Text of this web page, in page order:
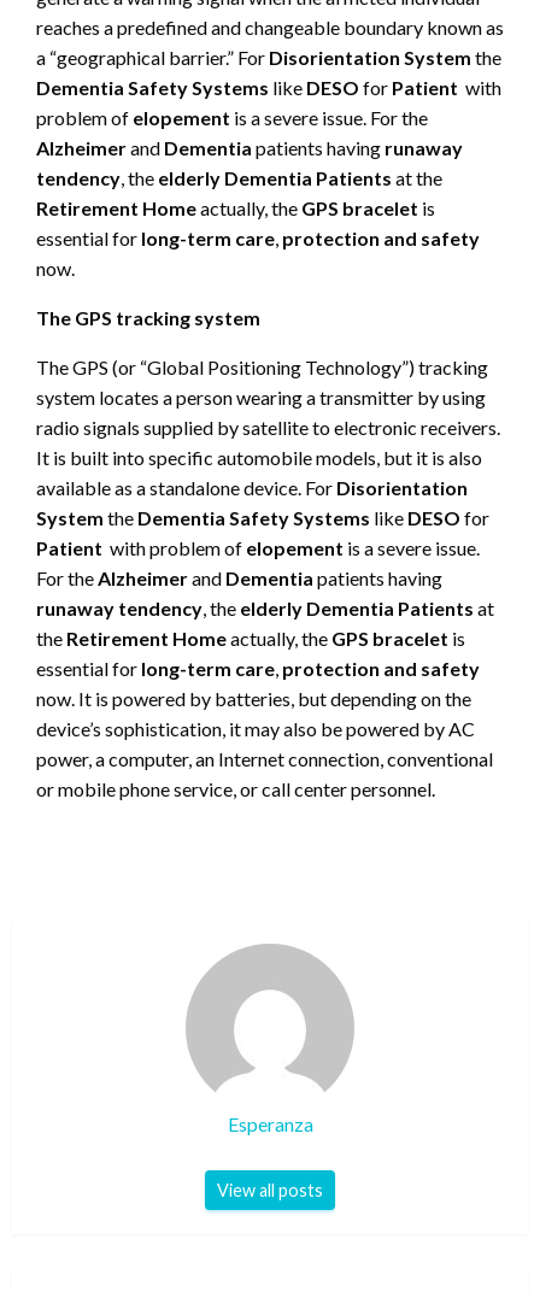
reaches a predefined and changeable boundary known as
a “geographical barrier.” For Disorientation System the
Dementia Safety Systems like DESO for Patient with
problem of elopement is a severe issue. For the
Alzheimerand Dementia patients having runaway
tendency, the elderly Dementia Patients at the
Retirement Homeactually, the GPS bracelet is
essential for long-term care, protection and safety
now.
The GPS tracking system
The GPS (or “Global Positioning Technology”) tracking
system locates a person wearing a transmitter by using
radio signals supplied by satellite to electronic receivers.
It is built into specific automobile models, but it is also
available as a standalone device. For Disorientation
System the Dementia Safety Systems like DESO for
Patient with problem of elopement is a severe issue.
For theAlzheimerand Dementia patients having
runaway tendency, the elderly Dementia Patients at
the Retirement Homeactually, the GPS bracelet is
essential for long-term care, protection and safety
now. It is powered by batteries, but depending on the
device’s sophistication, it may also be powered by AC
power, a computer, an Internet connection, conventional
or mobile phone service, or call center personnel.
Esperanza
View all posts